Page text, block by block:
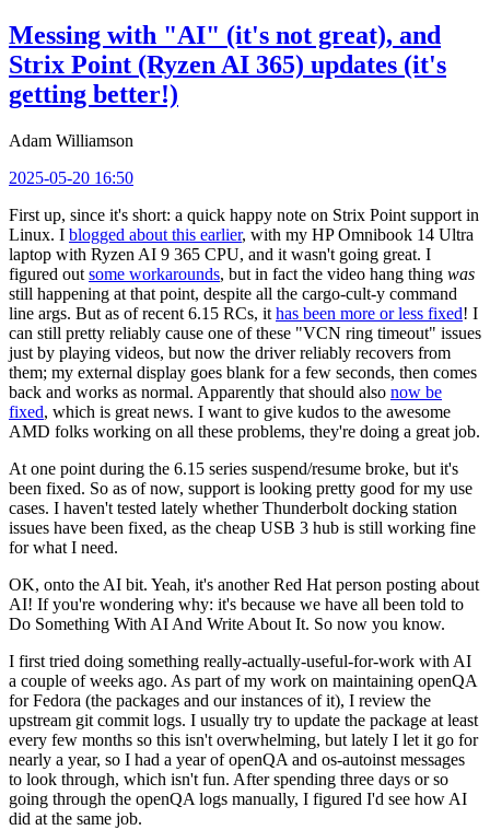
Messing with "AI" (it's not great), and
Strix Point (Ryzen AI 365) updates (it's
getting better!)
Adam Williamson
2025-05-20 16:50
First up, since it's short: a quick happy note on Strix Point support in
Linux. I blogged about this earlier, with my HP Omnibook 14 Ultra
laptop with Ryzen AI 9 365 CPU, and it wasn't going great. I
figured out some workarounds, but in fact the video hang thing was
still happening at that point, despite all the cargo-cult-y command
line args. But as of recent 6.15 RCs, it has been more or less fixed! I
can still pretty reliably cause one of these "VCN ring timeout" issues
just by playing videos, but now the driver reliably recovers from
them; my external display goes blank for a few seconds, then comes
back and works as normal. Apparently that should also now be
fixed, which is great news. I want to give kudos to the awesome
AMD folks working on all these problems, they're doing a great job.
At one point during the 6.15 series suspend/resume broke, but it's
been fixed. So as of now, support is looking pretty good for my use
cases. I haven't tested lately whether Thunderbolt docking station
issues have been fixed, as the cheap USB 3 hub is still working fine
for what I need.
OK, onto the AI bit. Yeah, it's another Red Hat person posting about
AI! If you're wondering why: it's because we have all been told to
Do Something With AI And Write About It. So now you know.
I first tried doing something really-actually-useful-for-work with AI
a couple of weeks ago. As part of my work on maintaining openQA
for Fedora (the packages and our instances of it), I review the
upstream git commit logs. I usually try to update the package at least
every few months so this isn't overwhelming, but lately I let it go for
nearly a year, so I had a year of openQA and os-autoinst messages
to look through, which isn't fun. After spending three days or so
going through the openQA logs manually, I figured I'd see how AI
did at the same job.